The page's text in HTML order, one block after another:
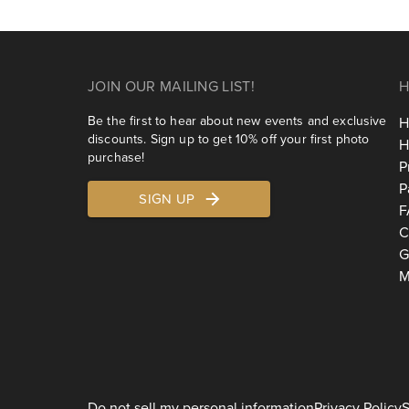
JOIN OUR MAILING LIST!
Be the first to hear about new events and exclusive
discounts. Sign up to get 10% off your first photo
purchase!
SIGN UP